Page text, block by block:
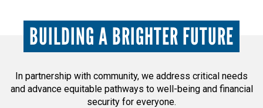
BUILDING A BRIGHTER FUTURE
In partnership with community, we address critical needs
and advance equitable pathways to well-being and financial
security for everyone.